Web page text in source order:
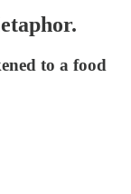
to a food